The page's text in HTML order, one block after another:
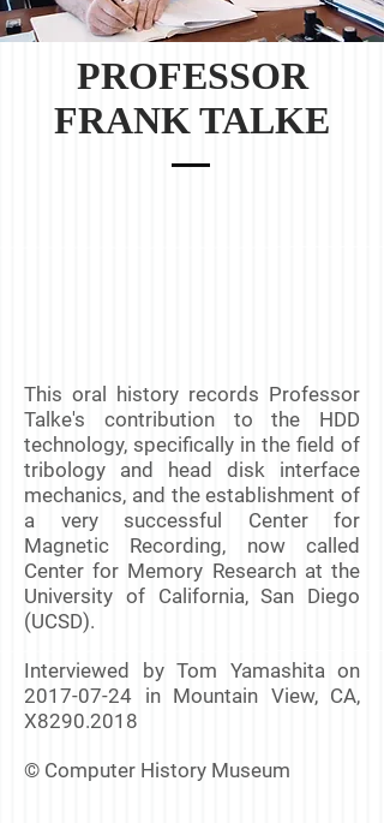
PROFESSOR
FRANK TALKE
This oral history records Professor
Talke's contribution to the HDD
technology, specifically in the field of
tribology and head disk interface
mechanics, and the establishment of
a very successful Center for
Magnetic Recording, now called
Center for Memory Research at the
University of California, San Diego
(UCSD).
Interviewed by Tom Yamashita on
2017-07-24 in Mountain View, CA,
X8290.2018
© Computer History Museum